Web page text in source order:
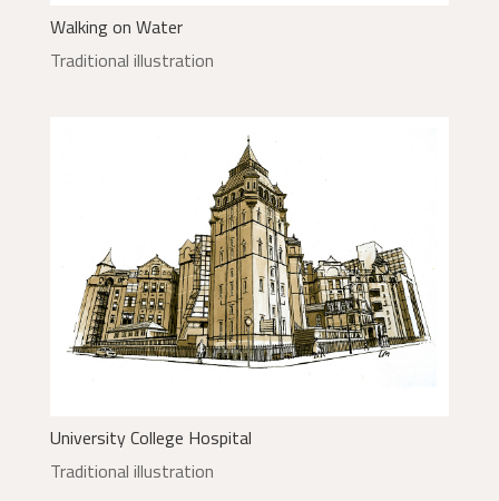
Walking on Water
Traditional illustration
University College Hospital
Traditional illustration